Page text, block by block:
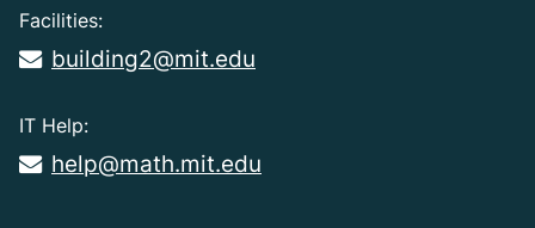
Facilities:
building2@mit.edu
IT Help:
help@math.mit.edu